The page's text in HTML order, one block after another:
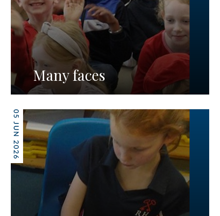
Many faces
05 JUN 2026